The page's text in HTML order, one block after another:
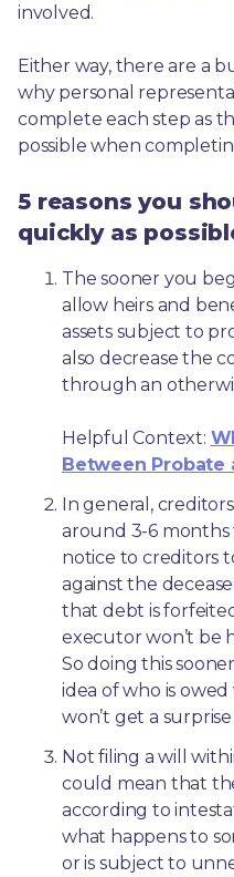
involved.
Either way, there are a
why personal
complete each step as
possible when
5 reasons you
quickly as
The sooner you
allow heirs and
assets subject to
also decrease the
through an
Helpful Context:
Between Probate
In general,
around 3-6
notice to creditors
against the
that debt is
executor won’t be
So doing this
idea of who is
won’t get a
Not filing a will
could mean that
according to
what happens to
or is subject to